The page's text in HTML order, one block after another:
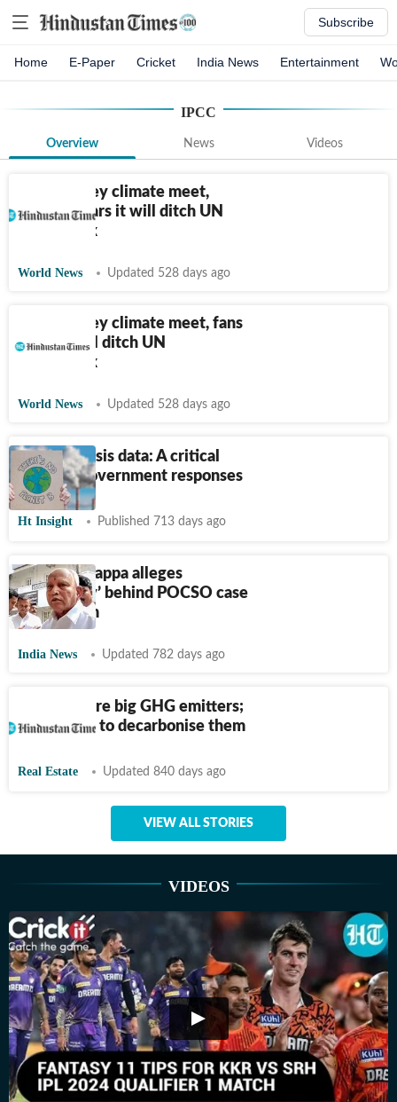
Subscribe
Home E-Paper Cricket India News Entertainment
IPCC
Overview News Videos
US skips key climate meet,
fanning fears it will ditch UN
framework
World News Updated 528 days ago
US skips key climate meet, fans
fears it will ditch UN
framework
World News Updated 528 days ago
Climate crisis data: A critical
guide to government responses
Ht Insight Published 713 days ago
BS Yediyurappa alleges
‘conspiracy’ behind POCSO case
against him
India News Updated 782 days ago
Buildings are big GHG emitters;
here’s how to decarbonise them
Real Estate Updated 840 days ago
VIEW ALL STORIES
VIDEOS